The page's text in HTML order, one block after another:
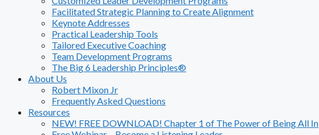
Facilitated Strategic Planning to Create Alignment
Keynote Addresses
Practical Leadership Tools
Tailored Executive Coaching
Team Development Programs
The Big 6 Leadership Principles®
About Us
Robert Mixon Jr
Frequently Asked Questions
Resources
NEW! FREE DOWNLOAD! Chapter 1 of The Power of Being All In